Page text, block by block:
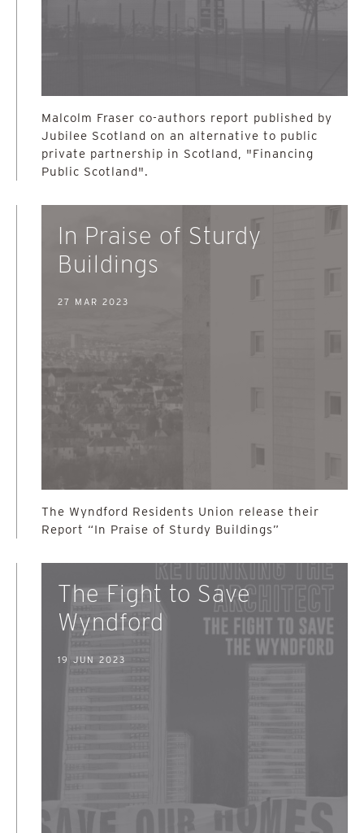
Malcolm Fraser co-authors report published by
Jubilee Scotland on an alternative to public
private partnership in Scotland, "Financing
Public Scotland".
In Praise of Sturdy
Buildings
27 MAR 2023
The Wyndford Residents Union release their
Report “In Praise of Sturdy Buildings”
The Fight to Save
Wyndford
19 JUN 2023